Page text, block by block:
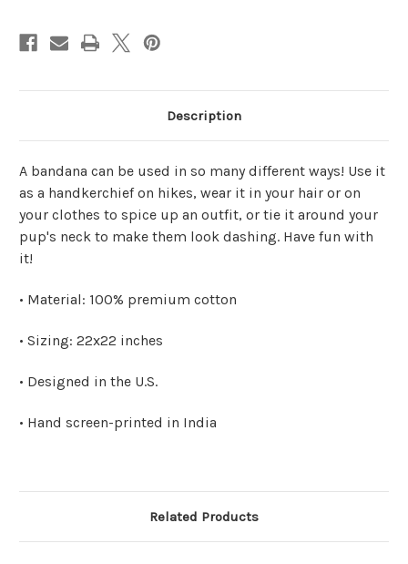
Description
A bandana can be used in so many different ways! Use it
as a handkerchief on hikes, wear it in your hair or on
your clothes to spice up an outfit, or tie it around your
pup's neck to make them look dashing. Have fun with
it!
• Material: 100% premium cotton
• Sizing: 22x22 inches
• Designed in the U.S.
• Hand screen-printed in India
Related Products